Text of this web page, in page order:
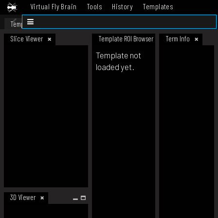
Virtual Fly Brain Tools History
Templates
Datasets
Template
Slice Viewer
3D Viewer
Template ROI Browser Term Info
Template not
loaded yet.